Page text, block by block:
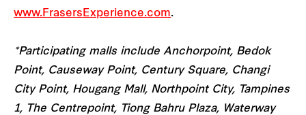
www.FrasersExperience.com.
*Participating malls include Anchorpoint, Bedok
Point, Causeway Point, Century Square, Changi
City Point, Hougang Mall, Northpoint City, Tampines
1, The Centrepoint, Tiong Bahru Plaza, Waterway